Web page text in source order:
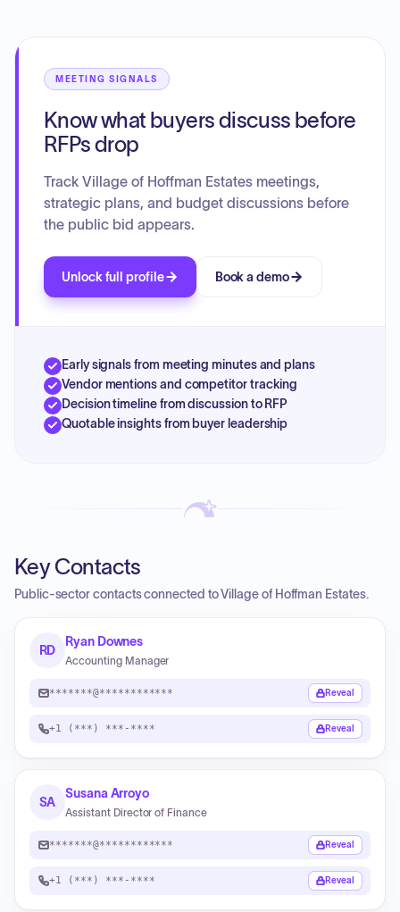
revitalizing aging shopping centers, and enhancing
include implementing sustainable practices, improving
public transit, maintaining infrastructure, ensuring public
safety, providing fiscally sustainable municipal services,
fostering a thriving local economy, integrating emerging
technologies, and enhancing village operations through
employee development and training.
MEETING SIGNALS
Know what buyers discuss before
RFPs drop
Track Village of Hoffman Estates meetings,
strategic plans, and budget discussions before
the public bid appears.
Unlock full profile Book a demo
Early signals from meeting minutes and plans
Vendor mentions and competitor tracking
Decision timeline from discussion to RFP
Quotable insights from buyer leadership
Key Contacts
Public-sector contacts connected to Village of Hoffman Estates.
RD
Ryan Downes
Accounting Manager
*******@************ Reveal
+1 (***) ***-**** Reveal
SA
Susana Arroyo
Assistant Director of Finance
*******@************ Reveal
+1 (***) ***-**** Reveal